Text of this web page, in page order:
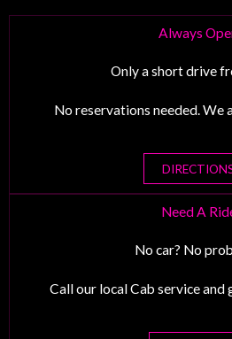
e
o
k
t
Always
Only a short drive
No reservations needed. We
Need A
No car? No
Call our local Cab service and